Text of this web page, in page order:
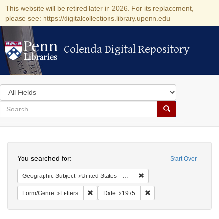
This website will be retired later in 2026. For its replacement,
please see: https://digitalcollections.library.upenn.edu
Colenda Digital Repository
Colenda Digital Repository
Search
in
for
search
Search
Colenda
Digital
Repository
Start Over
You searched for:
Geographic Subject United States -- Connecticut -- Danbury
Form/Genre Letters Remove constraint Form/Genre: Letters
Date 1975